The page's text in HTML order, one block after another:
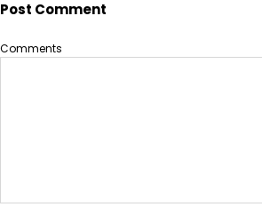
Post Comment
Comments